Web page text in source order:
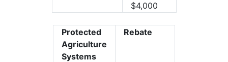
$4,000
Protected
Agriculture
Systems
Rebate